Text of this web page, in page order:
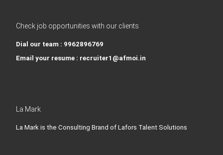
Check job opportunities with our clients
Dial our team : 9962896769
Email your resume : recruiter1@afmoi.in
La Mark
La Mark is the Consulting Brand of Lafors Talent Solutions